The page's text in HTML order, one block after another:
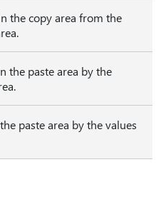
the copy area from the
the paste area by the
paste area by the values